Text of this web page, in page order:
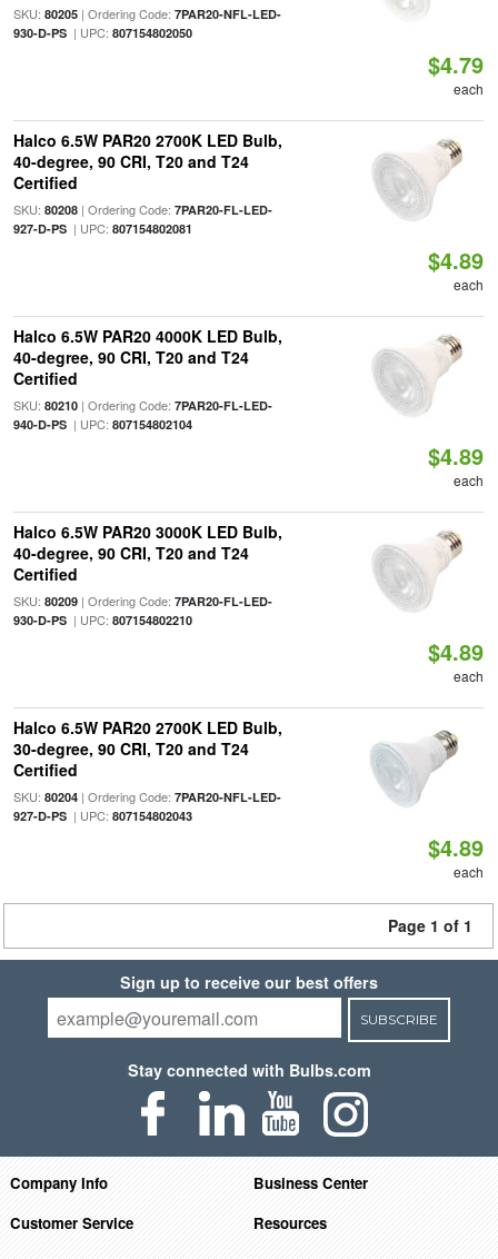
SKU: 80205| Ordering Code: 7PAR20-NFL-LED-
930-D-PS| UPC: 807154802050
$4.79
each
Halco 6.5W PAR20 2700K LED Bulb,
40-degree, 90 CRI, T20 and T24
Certified
SKU: 80208| Ordering Code: 7PAR20-FL-LED-
927-D-PS| UPC: 807154802081
$4.89
each
Halco 6.5W PAR20 4000K LED Bulb,
40-degree, 90 CRI, T20 and T24
Certified
SKU: 80210| Ordering Code: 7PAR20-FL-LED-
940-D-PS| UPC: 807154802104
$4.89
each
Halco 6.5W PAR20 3000K LED Bulb,
40-degree, 90 CRI, T20 and T24
Certified
SKU: 80209| Ordering Code: 7PAR20-FL-LED-
930-D-PS| UPC: 807154802210
$4.89
each
Halco 6.5W PAR20 2700K LED Bulb,
30-degree, 90 CRI, T20 and T24
Certified
SKU: 80204| Ordering Code: 7PAR20-NFL-LED-
927-D-PS| UPC: 807154802043
$4.89
each
Page 1 of 1
Sign up to receive our best offers
SUBSCRIBE
Stay connected with Bulbs.com
Company Info
Business Center
Customer Service
Resources